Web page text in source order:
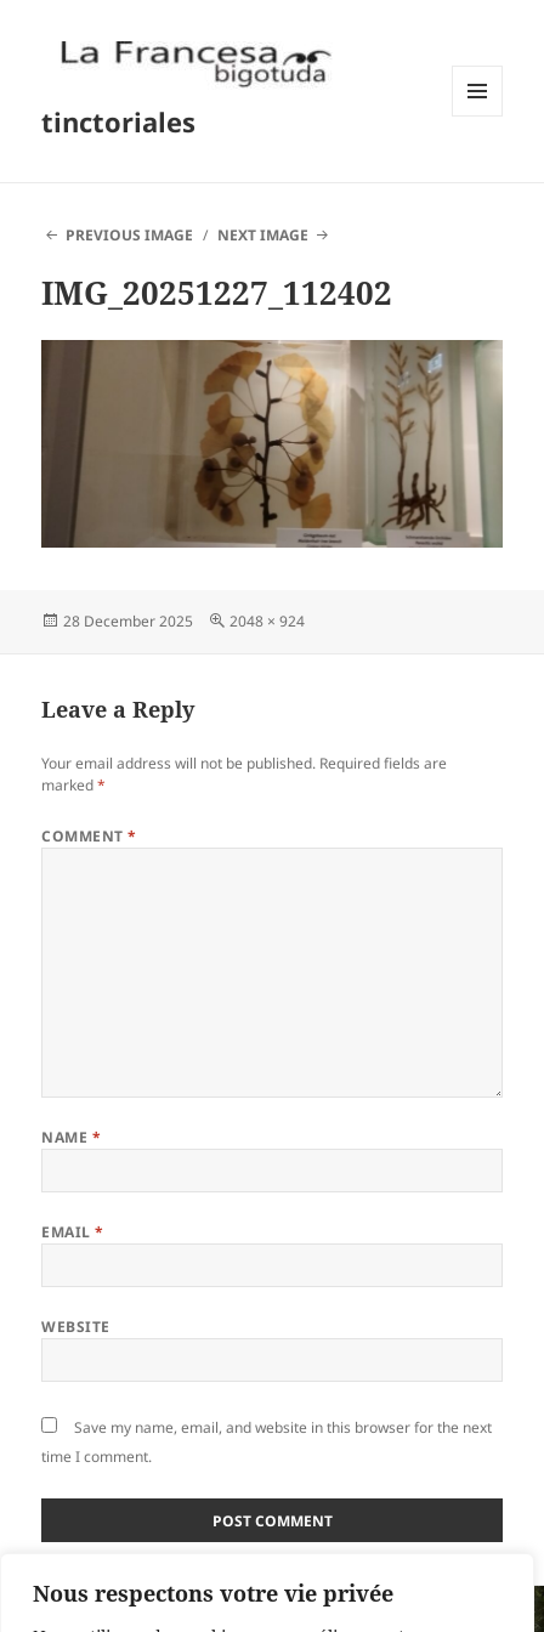
Nous respectons votre vie privée
tinctoriales
PREVIOUS IMAGE NEXT IMAGE
IMG_20251227_112402
Posted
28 December 2025
Full
2048 × 924
Leave a Reply
Your email address will not be published. Required fields are
marked*
COMMENT*
NAME *
EMAIL*
WEBSITE
Save my name, email, and website in this browser for the next
time I comment.
Post